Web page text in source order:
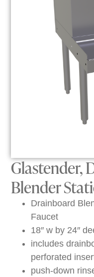
Glastender,
Blender
Drainboard
Faucet
18″ w by 24″
includes
perforated
push-down